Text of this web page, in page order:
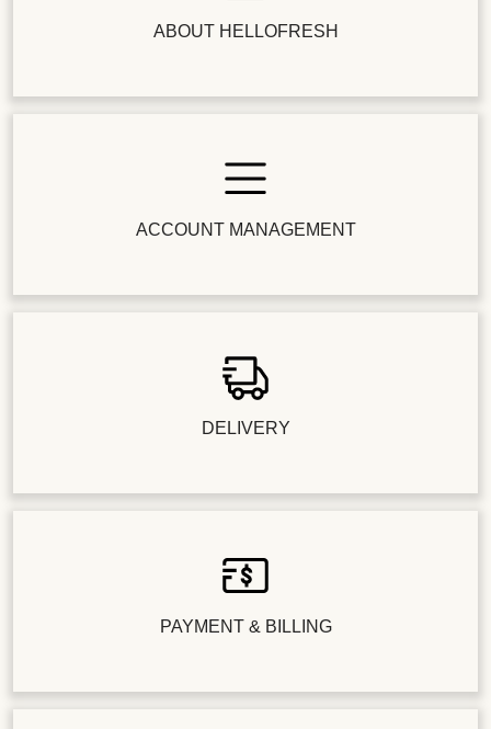
ABOUT HELLOFRESH
ACCOUNT MANAGEMENT
DELIVERY
PAYMENT & BILLING